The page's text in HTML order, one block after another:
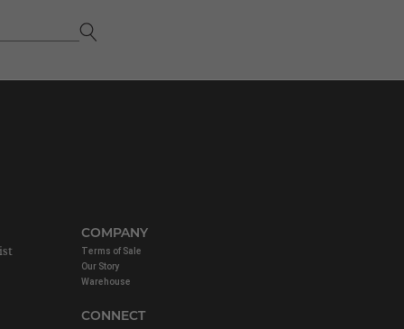
COMPANY
Terms of Sale
Our Story
Warehouse
CONNECT